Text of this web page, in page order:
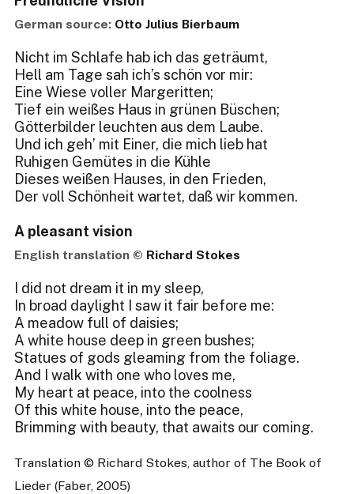
German source: Otto Julius Bierbaum
Nicht im Schlafe hab ich das geträumt,
Hell am Tage sah ich’s schön vor mir:
Eine Wiese voller Margeritten;
Tief ein weißes Haus in grünen Büschen;
Götterbilder leuchten aus dem Laube.
Und ich geh’ mit Einer, die mich lieb hat
Ruhigen Gemütes in die Kühle
Dieses weißen Hauses, in den Frieden,
Der voll Schönheit wartet, daß wir kommen.
A pleasant vision
English translation © Richard Stokes
I did not dream it in my sleep,
In broad daylight I saw it fair before me:
A meadow full of daisies;
A white house deep in green bushes;
Statues of gods gleaming from the foliage.
And I walk with one who loves me,
My heart at peace, into the coolness
Of this white house, into the peace,
Brimming with beauty, that awaits our coming.
Translation © Richard Stokes, author of The Book of
Lieder (Faber, 2005)